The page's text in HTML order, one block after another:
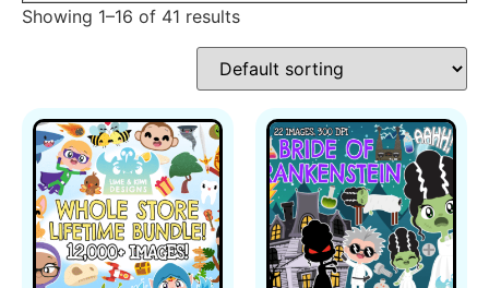
Showing 1–16 of 41 results